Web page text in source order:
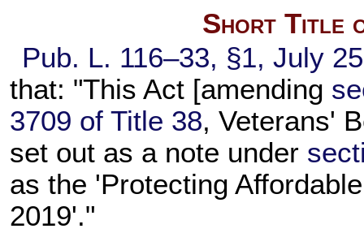
Short Title
Pub. L. 116–33, §1, July
that: "This Act [amending
3709 of Title 38, Veterans'
set out as a note under
as the 'Protecting
2019'."